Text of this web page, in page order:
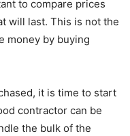
to compare prices
will last. This is not the
money by buying
it is time to start
contractor can be
the bulk of the